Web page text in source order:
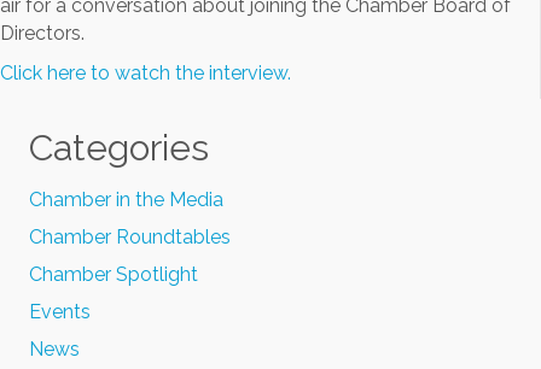
air for a conversation about joining the Chamber Board of
Directors.
Click here to watch the interview.
Categories
Chamber in the Media
Chamber Roundtables
Chamber Spotlight
Events
News